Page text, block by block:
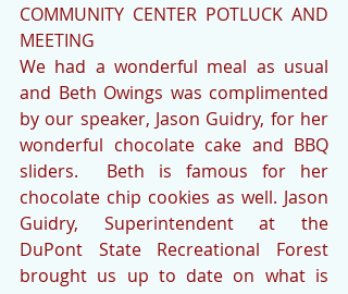
COMMUNITY CENTER POTLUCK AND
MEETING
We had a wonderful meal as usual
and Beth Owings was complimented
by our speaker, Jason Guidry, for her
wonderful chocolate cake and BBQ
sliders.  Beth is famous for her
chocolate chip cookies as well. Jason
Guidry, Superintendent at the
DuPont State Recreational Forest
brought us up to date on what is